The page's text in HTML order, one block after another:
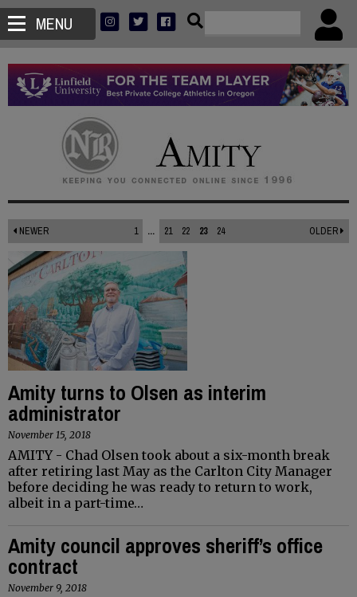
MENU
NEWER 1 ... 21 22 23 24 OLDER
Amity turns to Olsen as interim
administrator
November 15, 2018
AMITY - Chad Olsen took about a six-month break
after retiring last May as the Carlton City Manager
before deciding he was ready to return to work,
albeit in a part-time…
Amity council approves sheriff’s office
contract
November 9, 2018